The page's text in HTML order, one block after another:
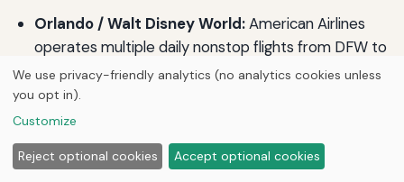
Orlando / Walt Disney World:American Airlines
operates multiple daily nonstop flights from DFW to
Orlando International Airport (MCO). By taking the
first morning departure from Tyler, you can land at
MCO by midday and be at the theme parks by early
afternoon. A connection time of 90 minutes at
DFW provides a comfortable buffer.
We use privacy-friendly analytics (no analytics cookies unless
you opt in).
Customize
Reject optional cookies Accept optional cookies